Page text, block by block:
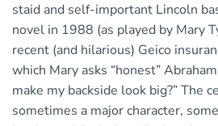
staid and self-important Lincoln
novel in 1988 (as played by Mary
recent (and hilarious) Geico
which Mary asks “honest”
make my backside look big?” The
sometimes a major character,